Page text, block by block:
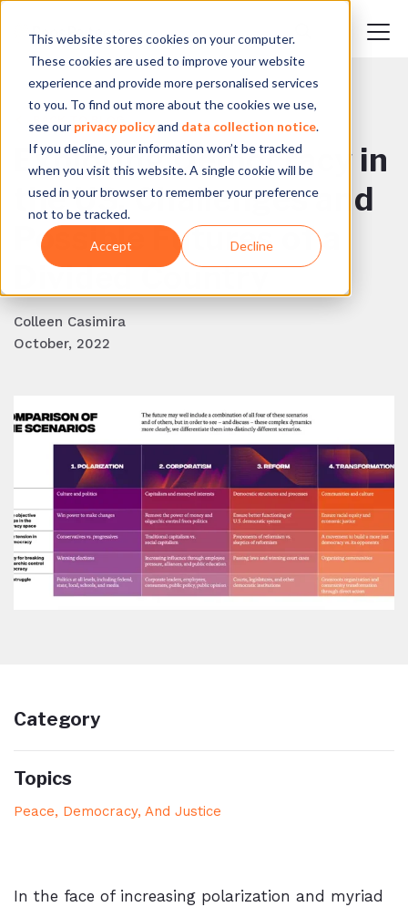
This website stores cookies on your computer.
These cookies are used to improve your website
experience and provide more personalised services
to you. To find out more about the cookies we use,
see our privacy policyand data collection notice.
If you decline, your information won’t be tracked
when you visit this website. A single cookie will be
used in your browser to remember your preference
not to be tracked.
Accept Decline
BACK TO BLOG
Exploring Democracy in
the US: Challenges and
Possible Futures of a
Divided Country
Colleen Casimira
October, 2022
Category
Topics
Peace, Democracy, And Justice
In the face of increasing polarization and myriad